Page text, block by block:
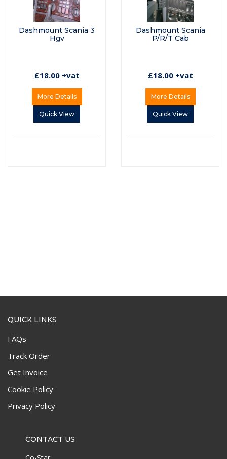
Dashmount Scania 3
Hgv
£18.00 +vat
More Details
Quick View
Dashmount Scania
P/R/T Cab
£18.00 +vat
More Details
Quick View
QUICK LINKS
FAQs
Track Order
Get Invoice
Cookie Policy
Privacy Policy
CONTACT US